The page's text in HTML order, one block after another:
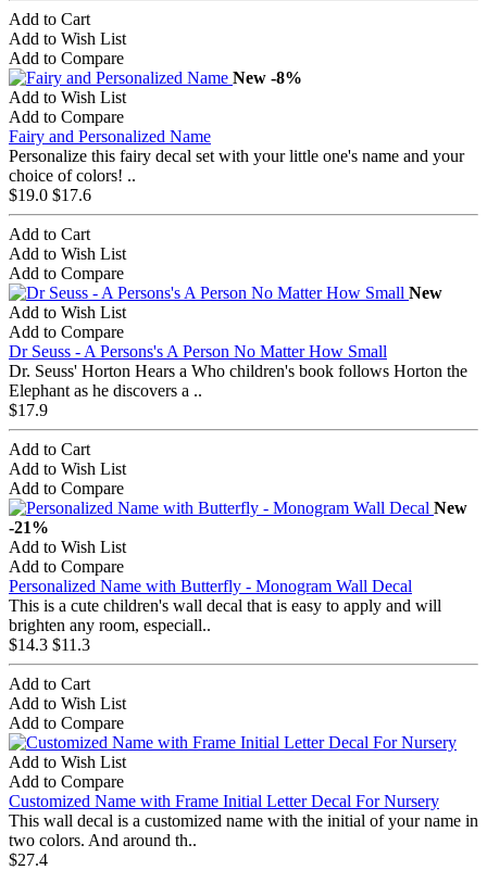
Add to Cart
Add to Wish List
Add to Compare
New -8%
Add to Wish List
Add to Compare
Fairy and Personalized Name
Personalize this fairy decal set with your little one's name and your
choice of colors! ..
$19.0 $17.6
Add to Cart
Add to Wish List
Add to Compare
New
Add to Wish List
Add to Compare
Dr Seuss - A Persons's A Person No Matter How Small
Dr. Seuss' Horton Hears a Who children's book follows Horton the
Elephant as he discovers a ..
$17.9
Add to Cart
Add to Wish List
Add to Compare
New
-21%
Add to Wish List
Add to Compare
Personalized Name with Butterfly - Monogram Wall Decal
This is a cute children's wall decal that is easy to apply and will
brighten any room, especiall..
$14.3 $11.3
Add to Cart
Add to Wish List
Add to Compare
Add to Wish List
Add to Compare
Customized Name with Frame Initial Letter Decal For Nursery
This wall decal is a customized name with the initial of your name in
two colors. And around th..
$27.4